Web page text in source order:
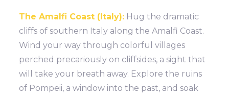
The Amalfi Coast (Italy): Hug the dramatic
cliffs of southern Italy along the Amalfi Coast.
Wind your way through colorful villages
perched precariously on cliffsides, a sight that
will take your breath away. Explore the ruins
of Pompeii, a window into the past, and soak